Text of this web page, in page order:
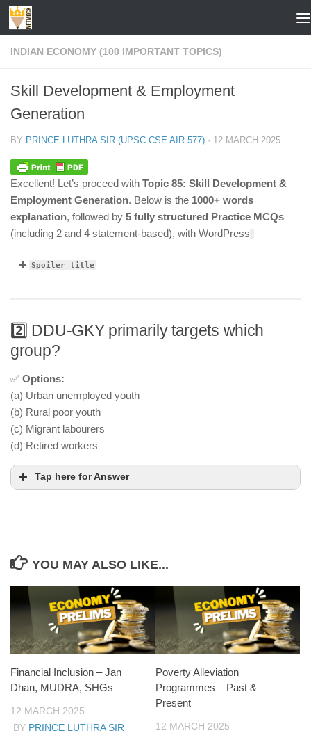
Skip to content
INDIAN ECONOMY (100 IMPORTANT TOPICS)
Skill Development & Employment
Generation
BY PRINCE LUTHRA SIR (UPSC CSE AIR 577) · 12 MARCH 2025
Excellent! Let’s proceed with Topic 85: Skill Development &
Employment Generation. Below is the 1000+ words
explanation, followed by 5 fully structured Practice MCQs
(including 2 and 4 statement-based), with WordPress
Spoiler title
2️⃣ DDU-GKY primarily targets which
group?
✅ Options:
(a) Urban unemployed youth
(b) Rural poor youth
(c) Migrant labourers
(d) Retired workers
Tap here for Answer
YOU MAY ALSO LIKE...
Financial Inclusion – Jan
Dhan, MUDRA, SHGs
12 MARCH 2025
BY PRINCE LUTHRA SIR
Poverty Alleviation
Programmes – Past &
Present
12 MARCH 2025